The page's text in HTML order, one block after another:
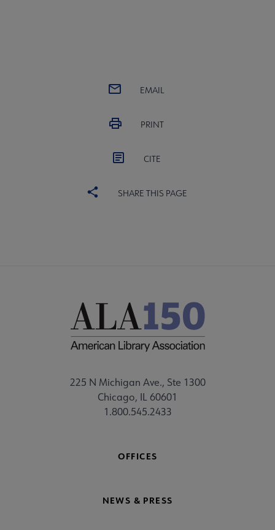
EMAIL
PRINT
CITE
SHARE THIS PAGE
225 N Michigan Ave., Ste 1300
Chicago, IL 60601
1.800.545.2433
OFFICES
NEWS & PRESS